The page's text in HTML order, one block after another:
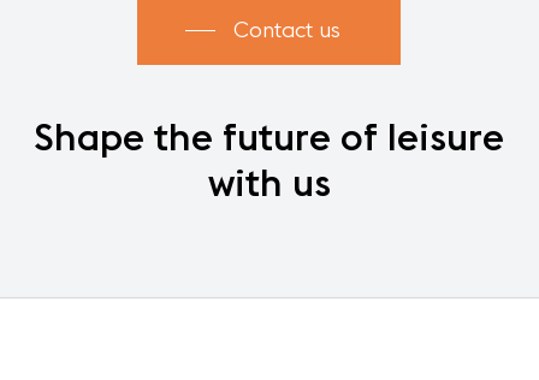
Contact us
Shape the future of leisure
with us